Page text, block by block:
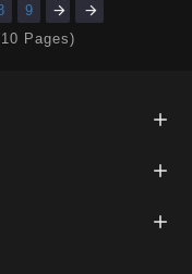
9
Pages)